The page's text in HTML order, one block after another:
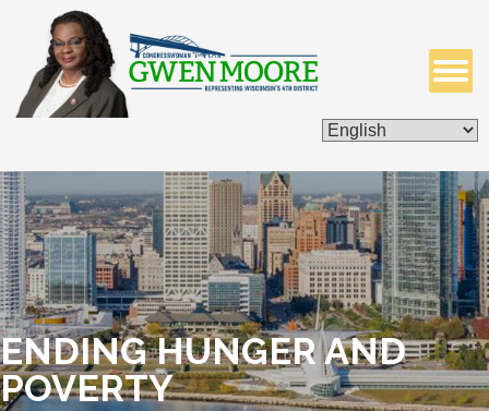
CONTACT ME
ENDING HUNGER AND
POVERTY